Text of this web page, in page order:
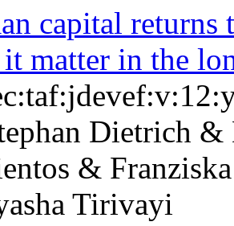
capital returns
it matter in the
Dietrich
&
Tirivayi